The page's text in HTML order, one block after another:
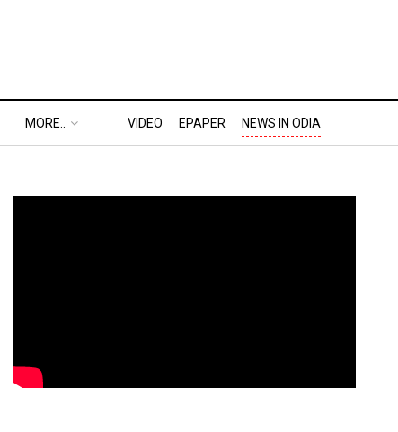
MORE.. VIDEO EPAPER NEWS IN ODIA